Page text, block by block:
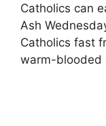
Catholics can
Ash
Catholics fast
warm-blooded